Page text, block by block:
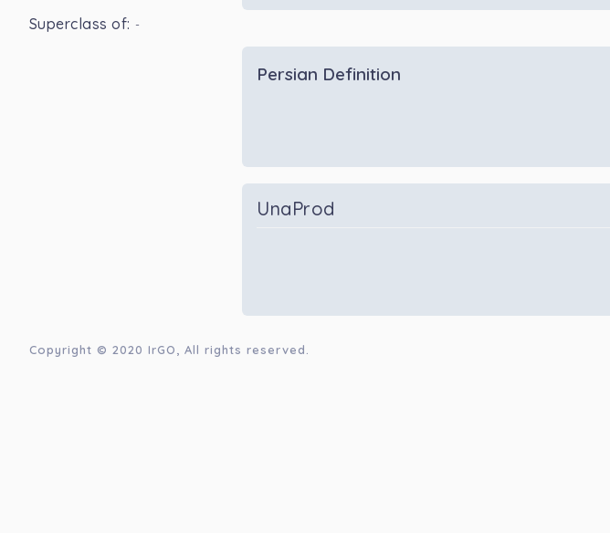
Superclass of: -
Persian Definition
UnaProd
Copyright © 2020 IrGO , All rights reserved.